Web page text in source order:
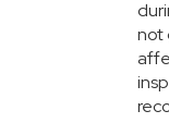
not